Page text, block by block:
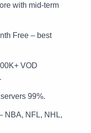
with mid-term
Free – best
VOD
99%.
NBA, NFL, NHL,